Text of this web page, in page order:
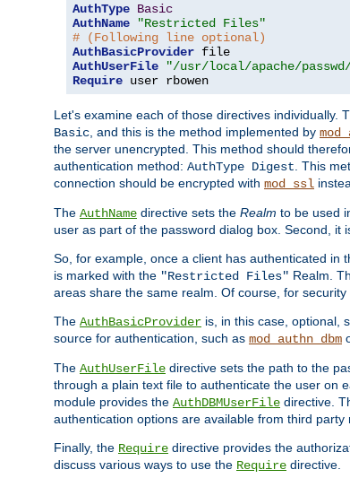
AuthType Basic
AuthName
"Restricted Files"
# (Following line optional)
AuthBasicProvider
AuthUserFile
"/usr/local/apache/passwd/
Require user rbowen
Let's examine each of those directives individually.
Basic , and this is the method implemented by
the server unencrypted. This method should
authentication method: AuthType Digest . This
connection should be encrypted with mod_ssl
The AuthName directive sets the Realm to be used
user as part of the password dialog box. Second, it
So, for example, once a client has authenticated in
is marked with the "Restricted Files" Realm.
areas share the same realm. Of course, for
The AuthBasicProvider is, in this case, optional,
source for authentication, such as mod_authn_dbm
The AuthUserFile directive sets the path to the
through a plain text file to authenticate the user on
module provides the AuthDBMUserFile directive.
authentication options are available from third party
Finally, the Require directive provides the
discuss various ways to use the Require directive.